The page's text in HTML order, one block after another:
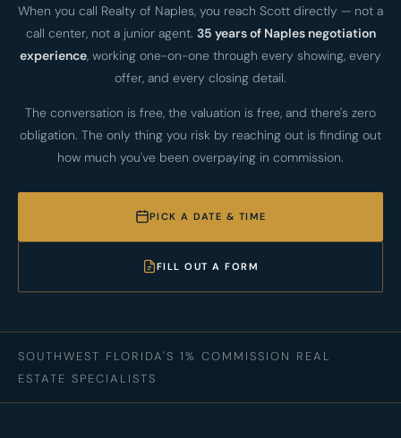
When you call Realty of Naples, you reach Scott directly — not a
call center, not a junior agent. 35 years of Naples negotiation
experience, working one-on-one through every showing, every
offer, and every closing detail.
The conversation is free, the valuation is free, and there's zero
obligation. The only thing you risk by reaching out is finding out
how much you've been overpaying in commission.
PICK A DATE & TIME
FILL OUT A FORM
SOUTHWEST FLORIDA'S 1% COMMISSION REAL
ESTATE SPECIALISTS